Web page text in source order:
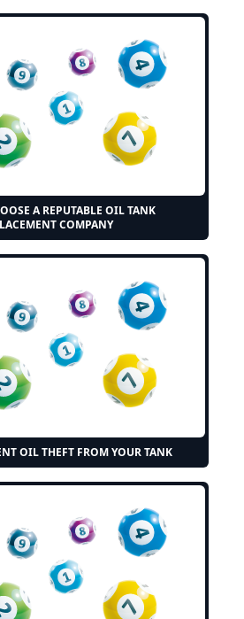
A REPUTABLE OIL TANK
COMPANY
OIL THEFT FROM YOUR TANK